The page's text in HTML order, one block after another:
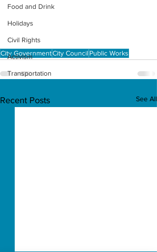
Food and Drink
Holidays
Civil Rights
Activism
Transportation
City GovernmentCity CouncilPublic Works
Recent Posts See All